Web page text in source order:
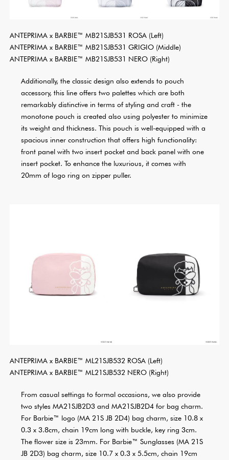
ANTEPRIMA x BARBIE™ MB21SJB531 ROSA (Left)
ANTEPRIMA x BARBIE™ MB21SJB531 GRIGIO (Middle)
ANTEPRIMA x BARBIE™ MB21SJB531 NERO (Right)
Additionally, the classic design also extends to pouch
accessory, this line offers two palettes which are both
remarkably distinctive in terms of styling and craft - the
monotone pouch is created also using polyester to minimize
its weight and thickness. This pouch is well-equipped with a
spacious inner construction that offers high functionality:
front panel with two insert pocket and back panel with one
insert pocket. To enhance the luxurious, it comes with
20mm of logo ring on zipper puller.
ANTEPRIMA x BARBIE™ ML21SJB532 ROSA (Left)
ANTEPRIMA x BARBIE™ ML21SJB532 NERO (Right)
From casual settings to formal occasions, we also provide
two styles MA21SJB2D3 and MA21SJB2D4 for bag charm.
For Barbie™ logo (MA 21S JB 2D4) bag charm, size 10.8 x
0.3 x 3.8cm, chain 19cm long with buckle, key ring 3cm.
The flower size is 23mm. For Barbie™ Sunglasses (MA 21S
JB 2D3) bag charm, size 10.7 x 0.3 x 5.5cm, chain 19cm